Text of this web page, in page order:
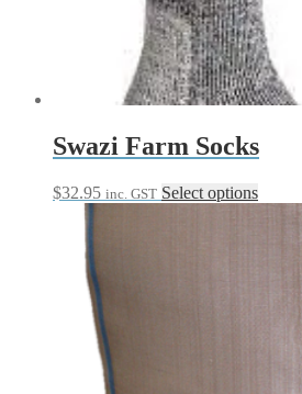
Swazi Farm Socks
$32.95 inc. GST Select optionsThis
product